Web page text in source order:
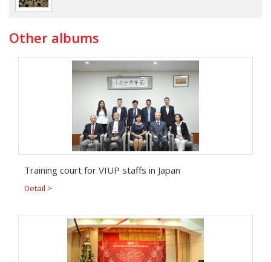
Other albums
Training court for VIUP staffs in Japan
Detail >